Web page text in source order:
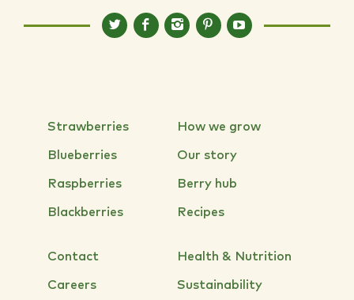
Strawberries
Blueberries
Raspberries
Blackberries
How we grow
Our story
Berry hub
Recipes
Contact
Careers
Health & Nutrition
Sustainability